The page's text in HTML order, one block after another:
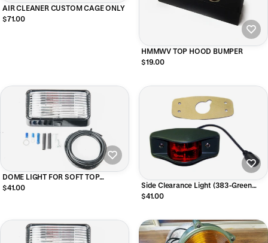
AIR CLEANER CUSTOM CAGE ONLY
$71.00
HMMWV TOP HOOD BUMPER
$19.00
DOME LIGHT FOR SOFT TOP
HMMWV - 2 MAN / 4 MAN
$41.00
Side Clearance Light (383-Green
Housing), Red
$41.00